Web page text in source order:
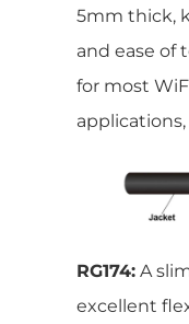
5mm thick,
and ease of
for most
RG174: A
excellent